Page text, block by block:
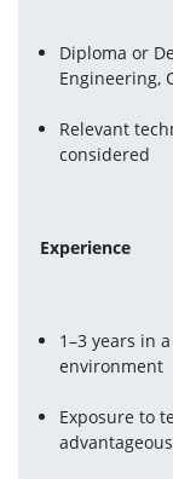
Diploma or
Engineering,
Relevant
considered
Experience
1–3 years in
environment
Exposure to
advantageous